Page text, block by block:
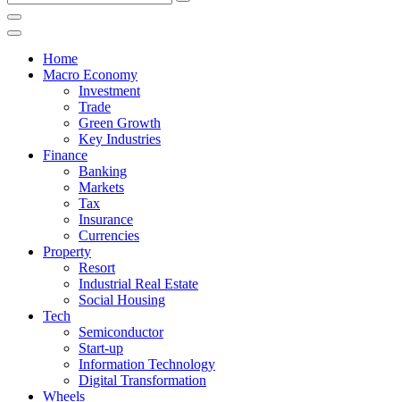
Home
Macro Economy
Investment
Trade
Green Growth
Key Industries
Finance
Banking
Markets
Tax
Insurance
Currencies
Property
Resort
Industrial Real Estate
Social Housing
Tech
Semiconductor
Start-up
Information Technology
Digital Transformation
Wheels